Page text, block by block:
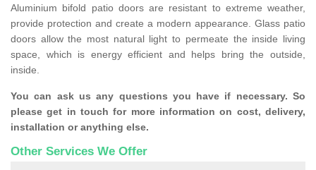
Aluminium bifold patio doors are resistant to extreme weather,
provide protection and create a modern appearance. Glass patio
doors allow the most natural light to permeate the inside living
space, which is energy efficient and helps bring the outside,
inside.
You can ask us any questions you have if necessary. So
please get in touch for more information on cost, delivery,
installation or anything else.
Other Services We Offer